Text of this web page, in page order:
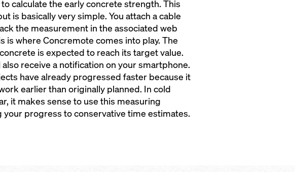
calculate the early concrete strength. This
is basically very simple. You attach a cable
the measurement in the associated web
is where Concremote comes into play. The
is expected to reach its target value.
receive a notification on your smartphone.
have already progressed faster because it
earlier than originally planned. In cold
it makes sense to use this measuring
your progress to conservative time estimates.